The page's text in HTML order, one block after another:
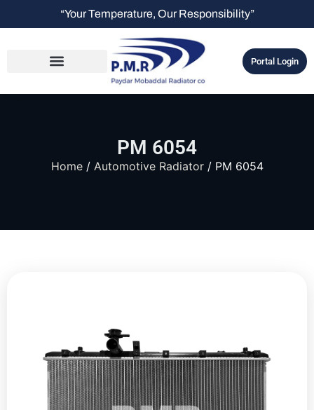
“Your Temperature, Our Responsibility”
Portal Login
PM 6054
Home/ Automotive Radiator/ PM 6054